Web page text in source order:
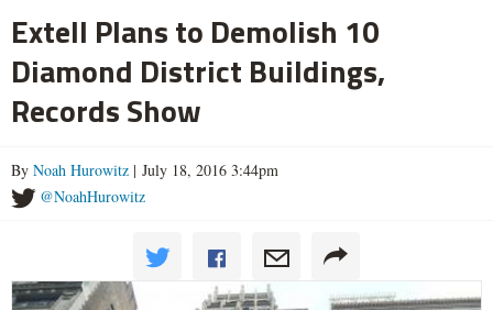
Extell Plans to Demolish 10
Diamond District Buildings,
Records Show
By Noah Hurowitz | July 18, 2016 3:44pm
@NoahHurowitz